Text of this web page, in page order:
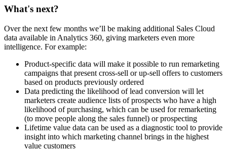
What's next?
Over the next few months we’ll be making additional Sales Cloud
data available in Analytics 360, giving marketers even more
intelligence. For example:
Product-specific data will make it possible to run remarketing
campaigns that present cross-sell or up-sell offers to customers
based on products previously ordered
Data predicting the likelihood of lead conversion will let
marketers create audience lists of prospects who have a high
likelihood of purchasing, which can be used for remarketing
(to move people along the sales funnel) or prospecting
Lifetime value data can be used as a diagnostic tool to provide
insight into which marketing channel brings in the highest
value customers